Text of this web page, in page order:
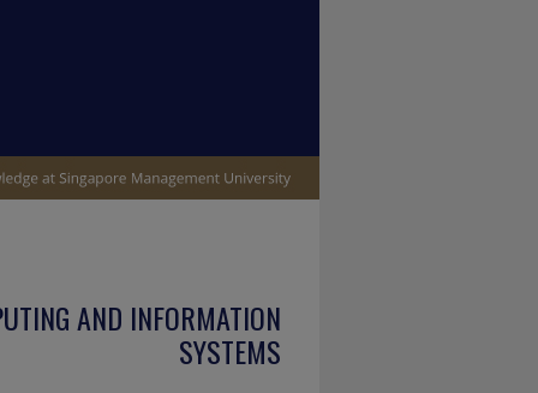
AND INFORMATION
SYSTEMS